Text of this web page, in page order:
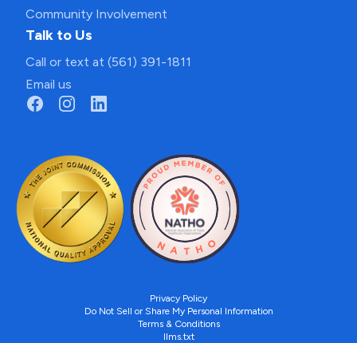
Community Involvement
Talk to Us
Call or text at (561) 391-1811
Email us
Privacy Policy
Do Not Sell or Share My Personal Information
Terms & Conditions
llms.txt